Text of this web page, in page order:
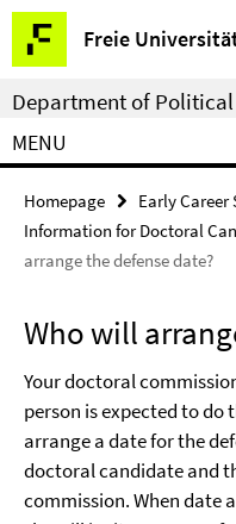
Springe
direkt
zu
Inhalt
Freie
Service
Navigation
Department of
MENU
Homepage Early Career
Information for Doctoral
arrange the defense date?
Who will
Your doctoral
person is expected to do
arrange a date for the
doctoral candidate and
commission. When date